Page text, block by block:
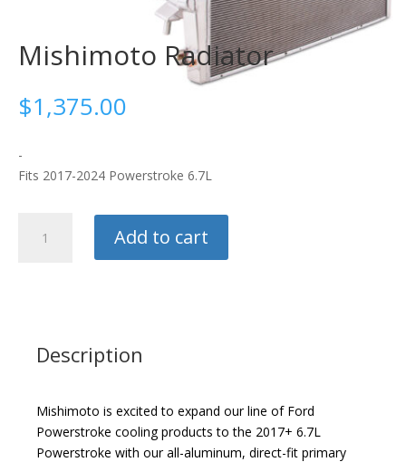
Mishimoto Radiator
$1,375.00
-
Fits 2017-2024 Powerstroke 6.7L
Radiator
Add to cart
Description
Mishimoto is excited to expand our line of Ford
Powerstroke cooling products to the 2017+ 6.7L
Powerstroke with our all-aluminum, direct-fit primary